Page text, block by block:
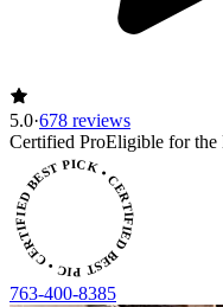
5.0·678 reviews
Certified ProEligible for the
PICK • CERTIFIED BEST PICK
763-400-8385